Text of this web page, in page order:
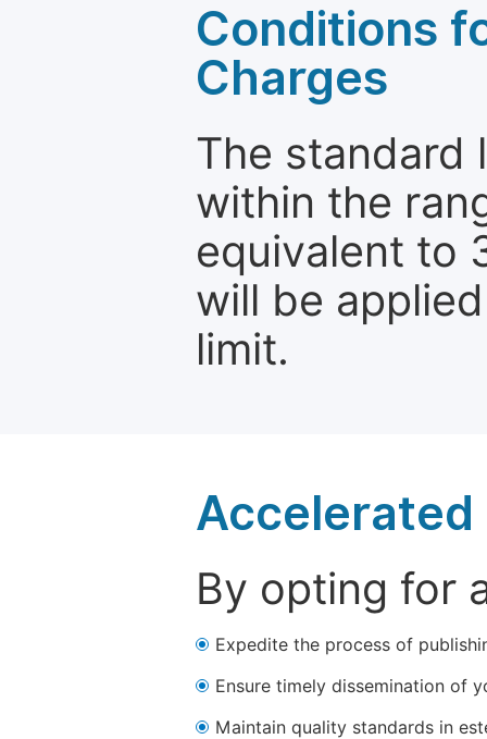
Conditions
Charges
The standard
within the
equivalent to
will be
limit.
Accelerated
By opting for
Expedite the process of
Ensure timely dissemination of
Maintain quality standards in